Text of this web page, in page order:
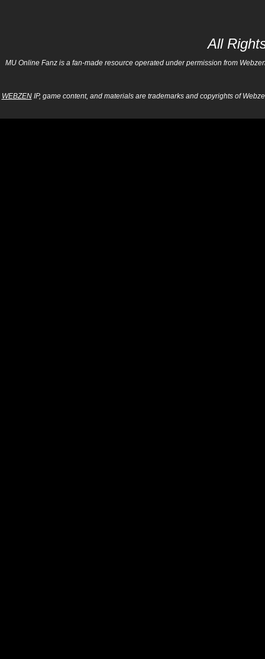
All
MU Online Fanz is a fan-made resource operated under permission from
WEBZENIP, game content, and materials are trademarks and copyrights of